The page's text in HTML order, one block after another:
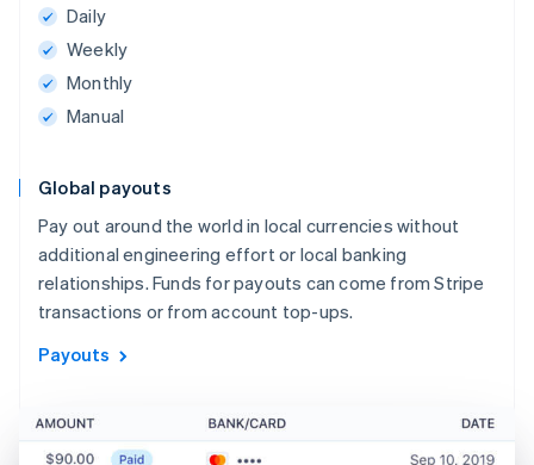
Daily
Weekly
Monthly
Manual
Global payouts
Pay out around the world in local currencies without
additional engineering effort or local banking
relationships. Funds for payouts can come from Stripe
transactions or from account top-ups.
Payouts